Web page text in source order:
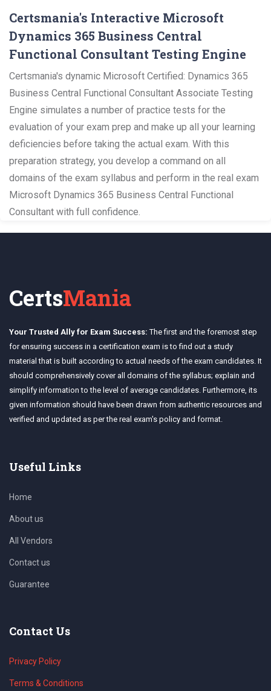
Certsmania's Interactive Microsoft
Dynamics 365 Business Central
Functional Consultant Testing Engine
Certsmania's dynamic Microsoft Certified: Dynamics 365
Business Central Functional Consultant Associate Testing
Engine simulates a number of practice tests for the
evaluation of your exam prep and make up all your learning
deficiencies before taking the actual exam. With this
preparation strategy, you develop a command on all
domains of the exam syllabus and perform in the real exam
Microsoft Dynamics 365 Business Central Functional
Consultant with full confidence.
CertsMania
Your Trusted Ally for Exam Success: The first and the foremost step
for ensuring success in a certification exam is to find out a study
material that is built according to actual needs of the exam candidates. It
should comprehensively cover all domains of the syllabus; explain and
simplify information to the level of average candidates. Furthermore, its
given information should have been drawn from authentic resources and
verified and updated as per the real exam's policy and format.
Useful Links
Home
About us
All Vendors
Contact us
Guarantee
Contact Us
Privacy Policy
Terms & Conditions